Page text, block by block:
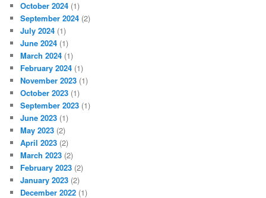
October 2024 (1)
September 2024 (2)
July 2024 (1)
June 2024 (1)
March 2024 (1)
February 2024 (1)
November 2023 (1)
October 2023 (1)
September 2023 (1)
June 2023 (1)
May 2023 (2)
April 2023 (2)
March 2023 (2)
February 2023 (2)
January 2023 (2)
December 2022 (1)